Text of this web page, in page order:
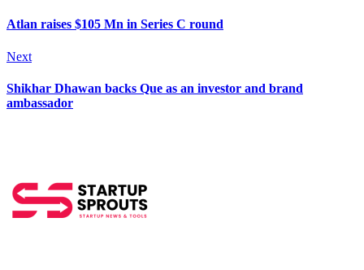
Atlan raises $105 Mn in Series C round
Next
Shikhar Dhawan backs Que as an investor and brand
ambassador